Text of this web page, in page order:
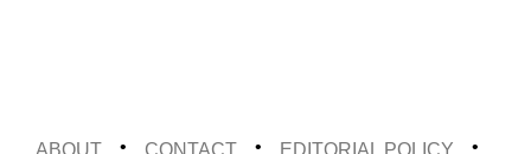
ABOUT CONTACT EDITORIAL POLICY